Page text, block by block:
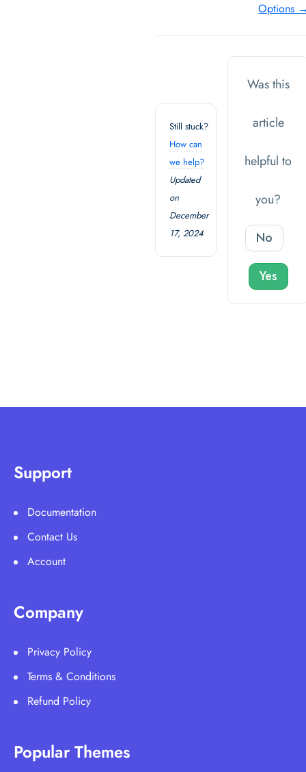
Options
Still stuck?
How can
we help?
Updated
on
December
17, 2024
Was this
article
helpful to
you?
No
Yes
Support
Documentation
Contact Us
Account
Company
Privacy Policy
Terms & Conditions
Refund Policy
Popular Themes